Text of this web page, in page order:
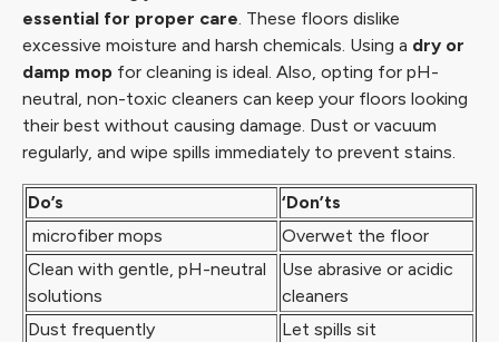
essential for proper care. These floors dislike
excessive moisture and harsh chemicals. Using a dry or
damp mop for cleaning is ideal. Also, opting for pH-
neutral, non-toxic cleaners can keep your floors looking
their best without causing damage. Dust or vacuum
regularly, and wipe spills immediately to prevent stains.
Do’s
‘Don’ts
microfiber mops
Overwet the floor
Clean with gentle, pH-neutral
solutions
Use abrasive or acidic
cleaners
Dust frequently
Let spills sit